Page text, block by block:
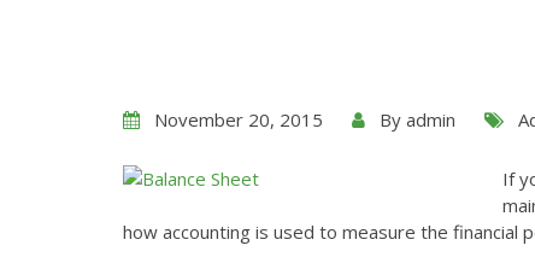
November 20, 2015 By admin
If
how accounting is used to measure the financial